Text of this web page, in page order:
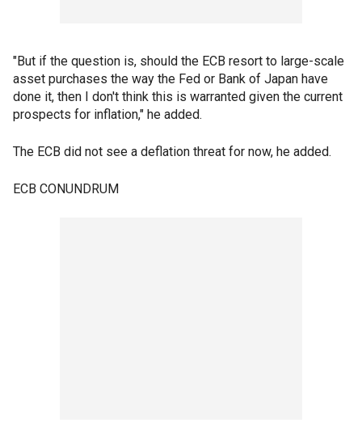
"But if the question is, should the ECB resort to large-scale
asset purchases the way the Fed or Bank of Japan have
done it, then I don't think this is warranted given the current
prospects for inflation," he added.
The ECB did not see a deflation threat for now, he added.
ECB CONUNDRUM